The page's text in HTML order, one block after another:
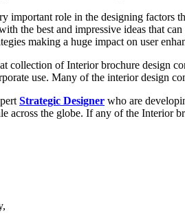
important role in the designing factors
the best and impressive ideas that
making a huge impact on user
collection of Interior brochure design
use. Many of the interior design
Strategic Designer who are
across the globe. If any of the Interior